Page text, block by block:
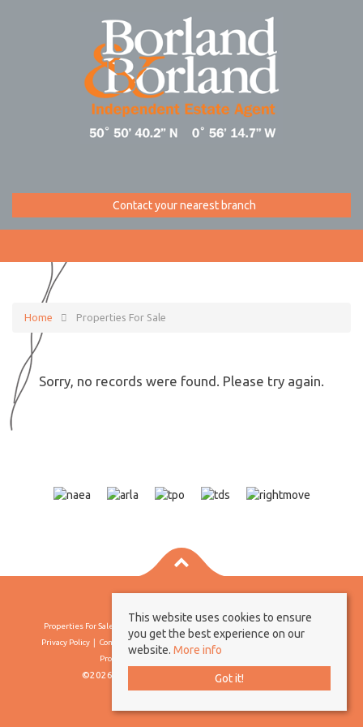
Contact your nearest branch
Home Properties For Sale
Sorry, no records were found. Please try again.
Properties For Sale By Region
Privacy Policy
Complaints Procedure
Client Money Protection Certificate
Propertymark Conduct & Membership Rules
©2026 Borland & Borland. All rights reserved
This website uses cookies to ensure
you get the best experience on our
website. More info
Got it!